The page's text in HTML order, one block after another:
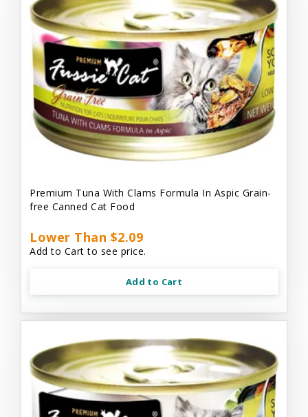
Premium Tuna With Clams Formula In Aspic Grain-
free Canned Cat Food
Lower Than $2.09
Add to Cart to see price.
Add to Cart